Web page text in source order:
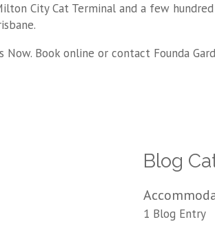
City Cat Terminal and a few
Book online or contact Founda
Blog
1 Blog Entry